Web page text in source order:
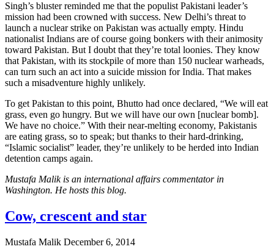
Singh’s bluster reminded me that the populist Pakistani leader’s
mission had been crowned with success. New Delhi’s threat to
launch a nuclear strike on Pakistan was actually empty. Hindu
nationalist Indians are of course going bonkers with their animosity
toward Pakistan. But I doubt that they’re total loonies. They know
that Pakistan, with its stockpile of more than 150 nuclear warheads,
can turn such an act into a suicide mission for India. That makes
such a misadventure highly unlikely.
To get Pakistan to this point, Bhutto had once declared, “We will eat
grass, even go hungry. But we will have our own [nuclear bomb].
We have no choice.” With their near-melting economy, Pakistanis
are eating grass, so to speak; but thanks to their hard-drinking,
“Islamic socialist” leader, they’re unlikely to be herded into Indian
detention camps again.
Mustafa Malik is an international affairs commentator in
Washington. He hosts this blog.
Cow, crescent and star
Mustafa Malik December 6, 2014